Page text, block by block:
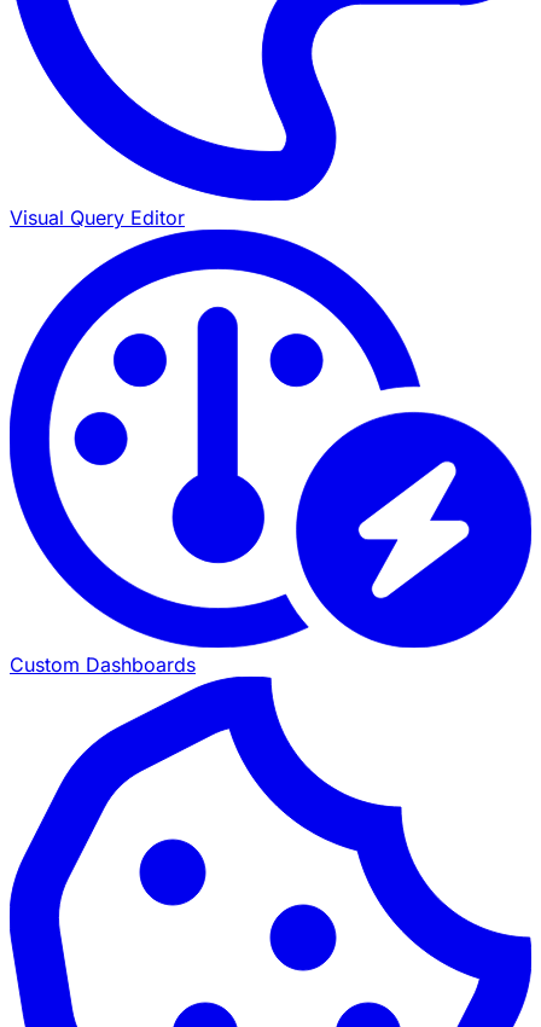
Visual Query Editor
Custom Dashboards